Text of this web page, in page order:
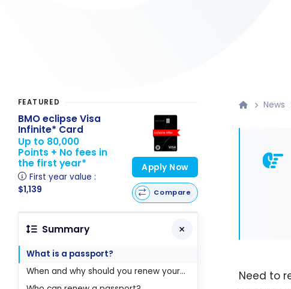
News
Need to
FEATURED
BMO eclipse Visa
Infinite* Card
Up to 80,000
Points + No fees in
the first year*
First year value :
$1,139
Apply Now
Compare
Summary
What is a passport?
When and why should you renew your passport?